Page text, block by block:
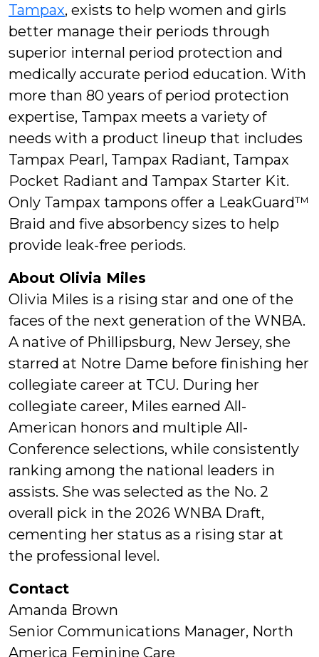
Tampax, exists to help women and girls
better manage their periods through
superior internal period protection and
medically accurate period education. With
more than 80 years of period protection
expertise, Tampax meets a variety of
needs with a product lineup that includes
Tampax Pearl, Tampax Radiant, Tampax
Pocket Radiant and Tampax Starter Kit.
Only Tampax tampons offer a LeakGuard™
Braid and five absorbency sizes to help
provide leak-free periods.
About Olivia Miles
Olivia Miles is a rising star and one of the
faces of the next generation of the WNBA.
A native of Phillipsburg, New Jersey, she
starred at Notre Dame before finishing her
collegiate career at TCU. During her
collegiate career, Miles earned All-
American honors and multiple All-
Conference selections, while consistently
ranking among the national leaders in
assists. She was selected as the No. 2
overall pick in the 2026 WNBA Draft,
cementing her status as a rising star at
the professional level.
Contact
Amanda Brown
Senior Communications Manager, North
America Feminine Care